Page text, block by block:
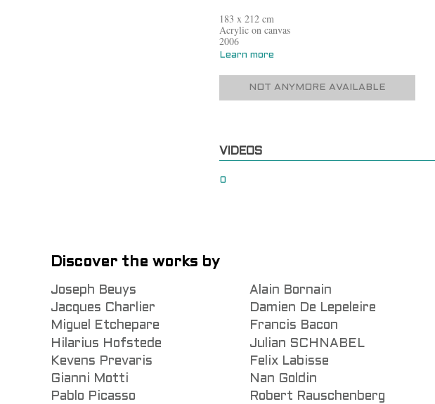
183 x 212 cm
Acrylic on canvas
2006
Learn more
NOT ANYMORE AVAILABLE
VIDEOS
0
Discover the works by
Joseph Beuys Alain Bornain
Jacques Charlier
Damien De Lepeleire
Miguel Etchepare
Francis Bacon
Hilarius Hofstede
Julian SCHNABEL
Kevens Prevaris
Felix Labisse
Gianni Motti
Nan Goldin
Pablo Picasso
Robert Rauschenberg